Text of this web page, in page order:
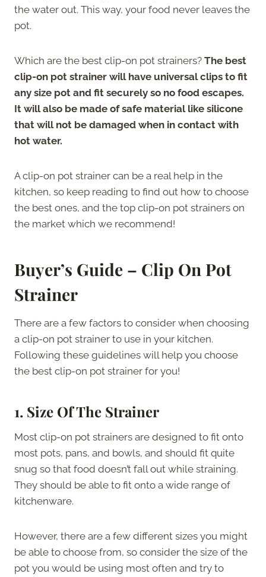
the water out. This way, your food never leaves the
pot.
Which are the best clip-on pot strainers? The best
clip-on pot strainer will have universal clips to fit
any size pot and fit securely so no food escapes.
It will also be made of safe material like silicone
that will not be damaged when in contact with
hot water.
A clip-on pot strainer can be a real help in the
kitchen, so keep reading to find out how to choose
the best ones, and the top clip-on pot strainers on
the market which we recommend!
Buyer’s Guide – Clip On Pot
Strainer
There are a few factors to consider when choosing
a clip-on pot strainer to use in your kitchen.
Following these guidelines will help you choose
the best clip-on pot strainer for you!
1. Size Of The Strainer
Most clip-on pot strainers are designed to fit onto
most pots, pans, and bowls, and should fit quite
snug so that food doesn’t fall out while straining.
They should be able to fit onto a wide range of
kitchenware.
However, there are a few different sizes you might
be able to choose from, so consider the size of the
pot you would be using most often and try to